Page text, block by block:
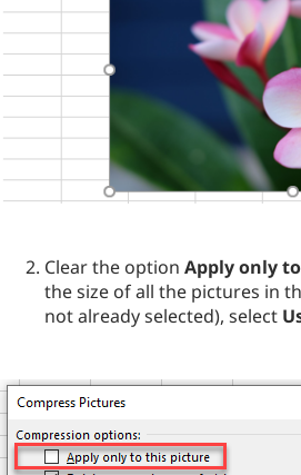
Clear the option Apply only
the size of all the pictures in
not already selected), select